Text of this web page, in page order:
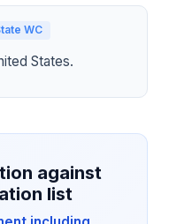
WC
States.
against
list